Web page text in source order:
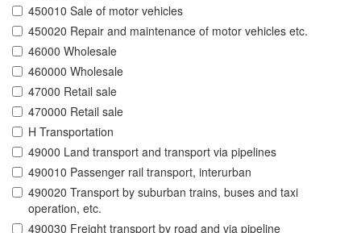
450010 Sale of motor vehicles
450020 Repair and maintenance of motor vehicles etc.
46000 Wholesale
460000 Wholesale
47000 Retail sale
470000 Retail sale
H Transportation
49000 Land transport and transport via pipelines
490010 Passenger rail transport, interurban
490020 Transport by suburban trains, buses and taxi
operation, etc.
490030 Freight transport by road and via pipeline